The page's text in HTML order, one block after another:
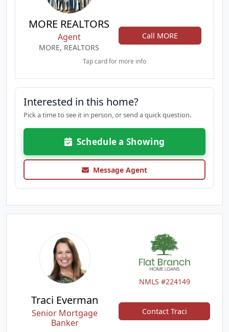
MORE REALTORS
Agent
MORE, REALTORS
Call MORE
Tap card for more info
Interested in this home?
Pick a time to see it in person, or send a quick question.
Schedule a Showing
Message Agent
NMLS #224149
Traci Everman
Senior Mortgage
Banker
Contact Traci